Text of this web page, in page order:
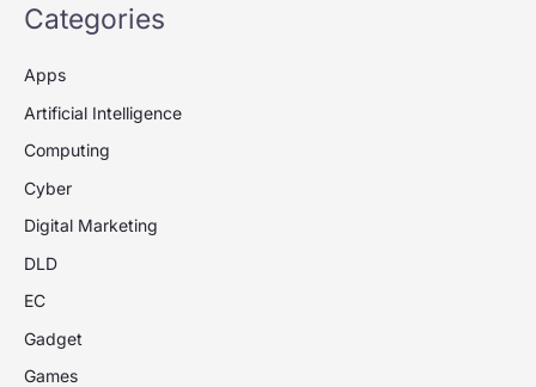
Categories
Apps
Artificial Intelligence
Computing
Cyber
Digital Marketing
DLD
EC
Gadget
Games